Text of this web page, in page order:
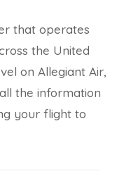
that operates
the United
on Allegiant Air,
the information
your flight to